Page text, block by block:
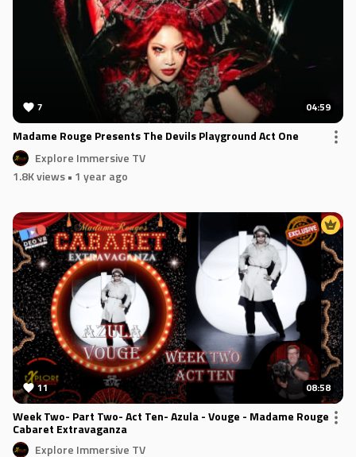
7 04:59
Madame Rouge Presents The Devils Playground Act One
Explore Immersive TV
1.8K views• 1 year ago
11 08:58
Week Two- Part Two- Act Ten- Azula - Vouge - Madame Rouge
Cabaret Extravaganza
Explore Immersive TV